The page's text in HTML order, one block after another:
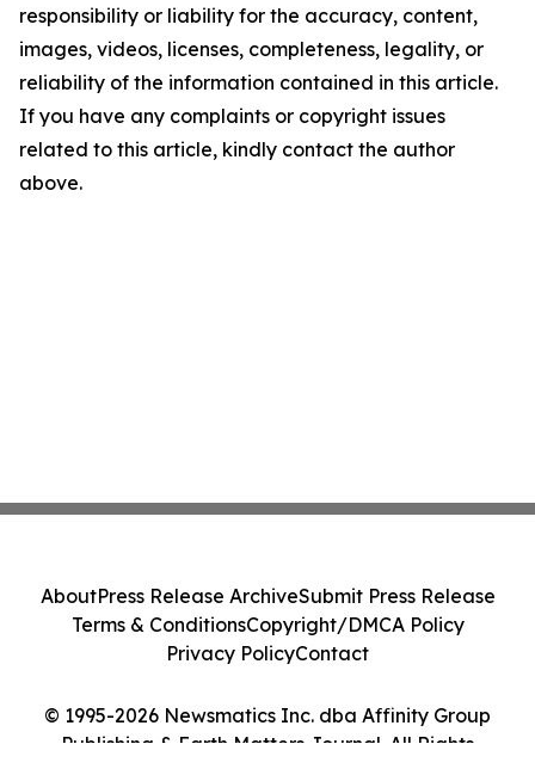
responsibility or liability for the accuracy, content,
images, videos, licenses, completeness, legality, or
reliability of the information contained in this article.
If you have any complaints or copyright issues
related to this article, kindly contact the author
above.
© 1995-2026 Newsmatics Inc. dba Affinity Group
Publishing & Earth Matters Journal. All Rights
AboutPress Release ArchiveSubmit Press Release
Terms & ConditionsCopyright/DMCA Policy
Privacy PolicyContact